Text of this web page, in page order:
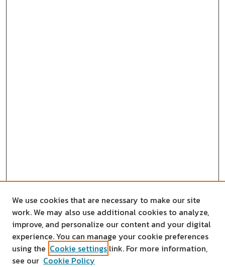
We use cookies that are necessary to make our site
work. We may also use additional cookies to analyze,
improve, and personalize our content and your digital
experience. You can manage your cookie preferences
using the Cookie settings link. For more information,
see our Cookie Policy